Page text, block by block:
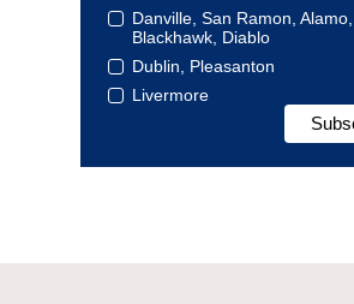
Danville, San Ramon, Alamo,
Blackhawk, Diablo
Dublin, Pleasanton
Livermore